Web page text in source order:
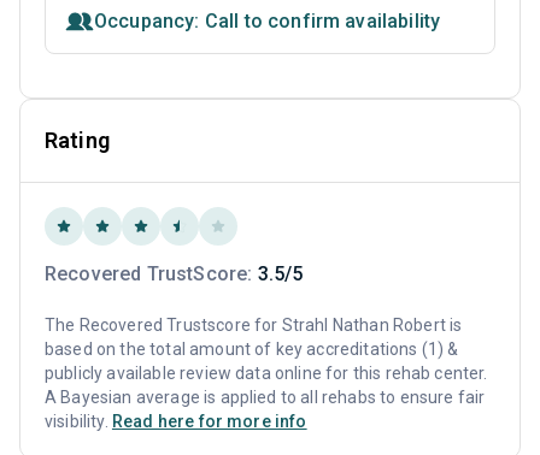
Occupancy: Call to confirm availability
Rating
Recovered TrustScore: 3.5/5
The Recovered Trustscore for Strahl Nathan Robert is
based on the total amount of key accreditations (1) &
publicly available review data online for this rehab center.
A Bayesian average is applied to all rehabs to ensure fair
visibility. Read here for more info